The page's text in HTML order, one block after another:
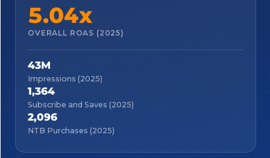
5.04x
OVERALL ROAS (2025)
43M
Impressions (2025)
1,364
Subscribe and Saves (2025)
2,096
NTB Purchases (2025)